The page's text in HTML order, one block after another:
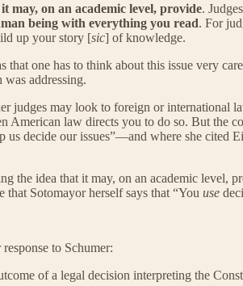
may, on an academic level, provide.
being with everything you read. For
up your story [sic] of knowledge.
one has to think about this issue very
addressing.
judges may look to foreign or international
law directs you to do so. But the
decide our issues”—and where she cited
idea that it may, on an academic level,
Sotomayor herself says that “You use
to Schumer:
of a legal decision interpreting the